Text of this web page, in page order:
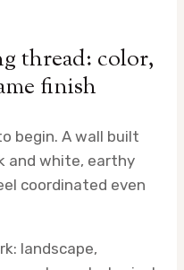
thread: color,
finish
begin. A wall built
and white, earthy
coordinated even
landscape,